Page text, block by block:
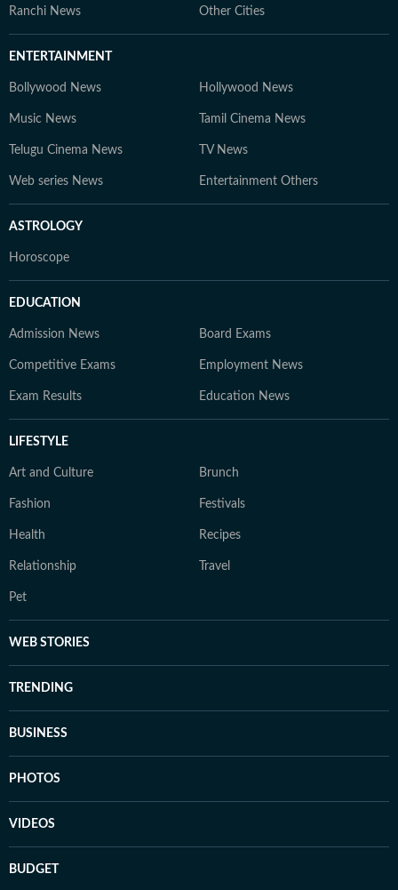
Ranchi News Other Cities
ENTERTAINMENT
Bollywood News Hollywood News
Music News Tamil Cinema News
Telugu Cinema News TV News
Web series News Entertainment Others
ASTROLOGY
Horoscope
EDUCATION
Admission News Board Exams
Competitive Exams Employment News
Exam Results Education News
LIFESTYLE
Art and Culture Brunch
Fashion Festivals
Health Recipes
Relationship Travel
Pet
WEB STORIES
TRENDING
BUSINESS
PHOTOS
VIDEOS
BUDGET